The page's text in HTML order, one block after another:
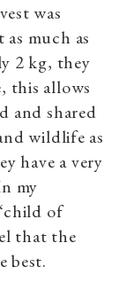
was
much as
2 kg, they
this allows
and shared
wildlife as
have a very
my
of
that the
best.